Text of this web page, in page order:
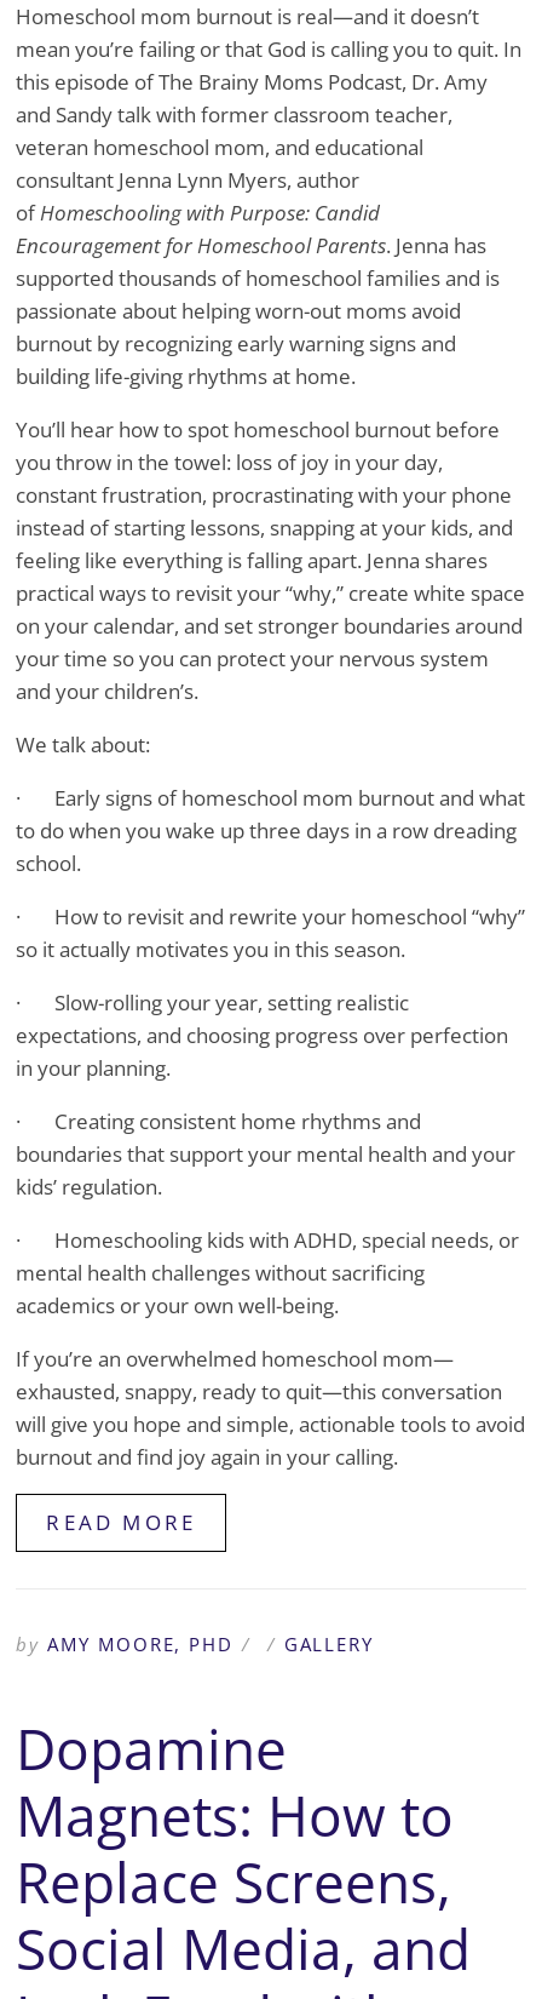
Homeschool mom burnout is real—and it doesn’t
mean you’re failing or that God is calling you to quit. In
this episode of The Brainy Moms Podcast, Dr. Amy
and Sandy talk with former classroom teacher,
veteran homeschool mom, and educational
consultant Jenna Lynn Myers, author
ofHomeschooling with Purpose: Candid
Encouragement for Homeschool Parents. Jenna has
supported thousands of homeschool families and is
passionate about helping worn-out moms avoid
burnout by recognizing early warning signs and
building life-giving rhythms at home.
You’ll hear how to spot homeschool burnout before
you throw in the towel: loss of joy in your day,
constant frustration, procrastinating with your phone
instead of starting lessons, snapping at your kids, and
feeling like everything is falling apart. Jenna shares
practical ways to revisit your “why,” create white space
on your calendar, and set stronger boundaries around
your time so you can protect your nervous system
and your children’s.
We talk about:
· Early signs of homeschool mom burnout and what
to do when you wake up three days in a row dreading
school.
· How to revisit and rewrite your homeschool “why”
so it actually motivates you in this season.
· Slow-rolling your year, setting realistic
expectations, and choosing progress over perfection
in your planning.
· Creating consistent home rhythms and
boundaries that support your mental health and your
kids’ regulation.
· Homeschooling kids with ADHD, special needs, or
mental health challenges without sacrificing
academics or your own well-being.
If you’re an overwhelmed homeschool mom—
exhausted, snappy, ready to quit—this conversation
will give you hope and simple, actionable tools to avoid
burnout and find joy again in your calling.
READ MORE
byAMY MOORE, PHD / / GALLERY
Dopamine
Magnets: How to
Replace Screens,
Social Media, and